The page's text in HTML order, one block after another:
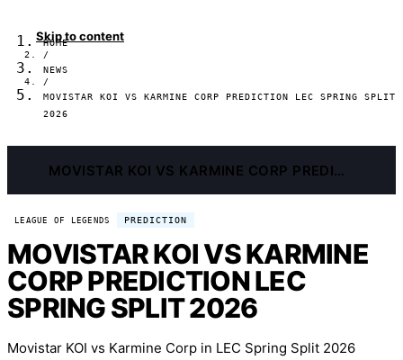
Skip to content
HOME
/
NEWS
/
MOVISTAR KOI VS KARMINE CORP PREDICTION LEC SPRING SPLIT
2026
MOVISTAR KOI VS KARMINE CORP PREDICTION LEC SPRING SPLIT 2026
LEAGUE OF LEGENDS PREDICTION
MOVISTAR KOI VS KARMINE
CORP PREDICTION LEC
SPRING SPLIT 2026
Movistar KOI vs Karmine Corp in LEC Spring Split 2026